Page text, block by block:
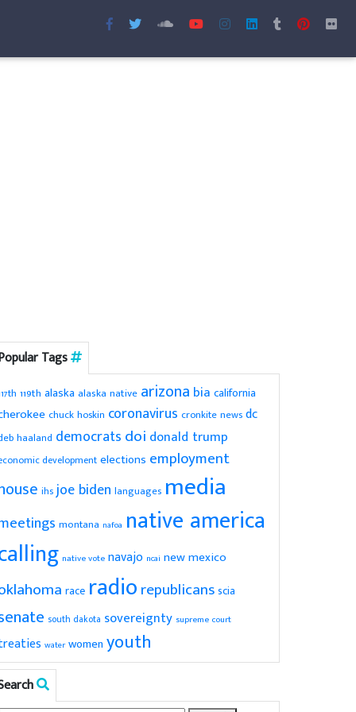
Tags
119th alaska alaska native arizona bia california
chuck hoskin coronavirus cronkite newsdc
haaland democrats doi donald trump
developmentelections employment
ihs joe biden languages media
montana nafoa native america
native vote navajo ncai new mexico
race radiorepublicansscia
south dakota sovereignty supreme court
water women youth